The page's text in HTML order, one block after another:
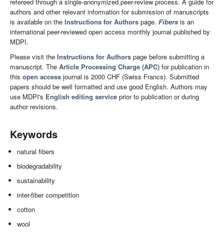
authors and other relevant information for submission of manuscripts
is available on the Instructions for Authors page. Fibers is an
international peer-reviewed open access monthly journal published by
MDPI.
Please visit the Instructions for Authors page before submitting a
manuscript. The Article Processing Charge (APC) for publication in
this open access journal is 2000 CHF (Swiss Francs). Submitted
papers should be well formatted and use good English. Authors may
use MDPI's English editing service prior to publication or during
author revisions.
Keywords
natural fibers
biodegradability
sustainability
inter-fiber competition
cotton
wool